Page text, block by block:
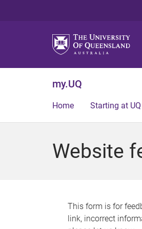
my.UQ
Home Starting at UQ
Website
This form is for
link, incorrect